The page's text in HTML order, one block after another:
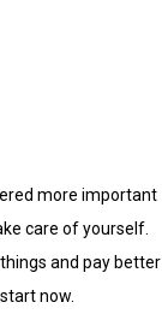
more important
care of yourself.
and pay better
now.